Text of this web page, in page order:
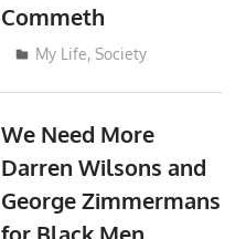
Commeth
My Life,Society
We Need More
Darren Wilsons and
George Zimmermans